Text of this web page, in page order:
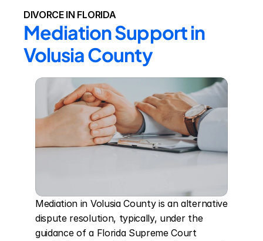
DIVORCE IN FLORIDA
Mediation Support in
Volusia County
Mediation in Volusia County is an alternative
dispute resolution, typically, under the
guidance of a Florida Supreme Court